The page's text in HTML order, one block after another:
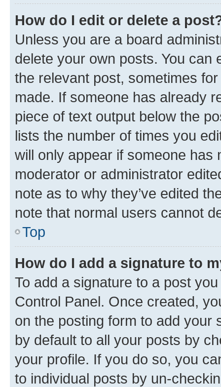
How do I edit or delete a
Unless you are a board
delete your own posts. You can
the relevant post, sometimes
made. If someone has already
piece of text output below the
lists the number of times you
will only appear if someone has
moderator or administrator
note as to why they’ve edited
note that normal users cannot
Top
How do I add a signature to
To add a signature to a post
Control Panel. Once created,
on the posting form to add your
by default to all your posts by
your profile. If you do so, you
to individual posts by un-